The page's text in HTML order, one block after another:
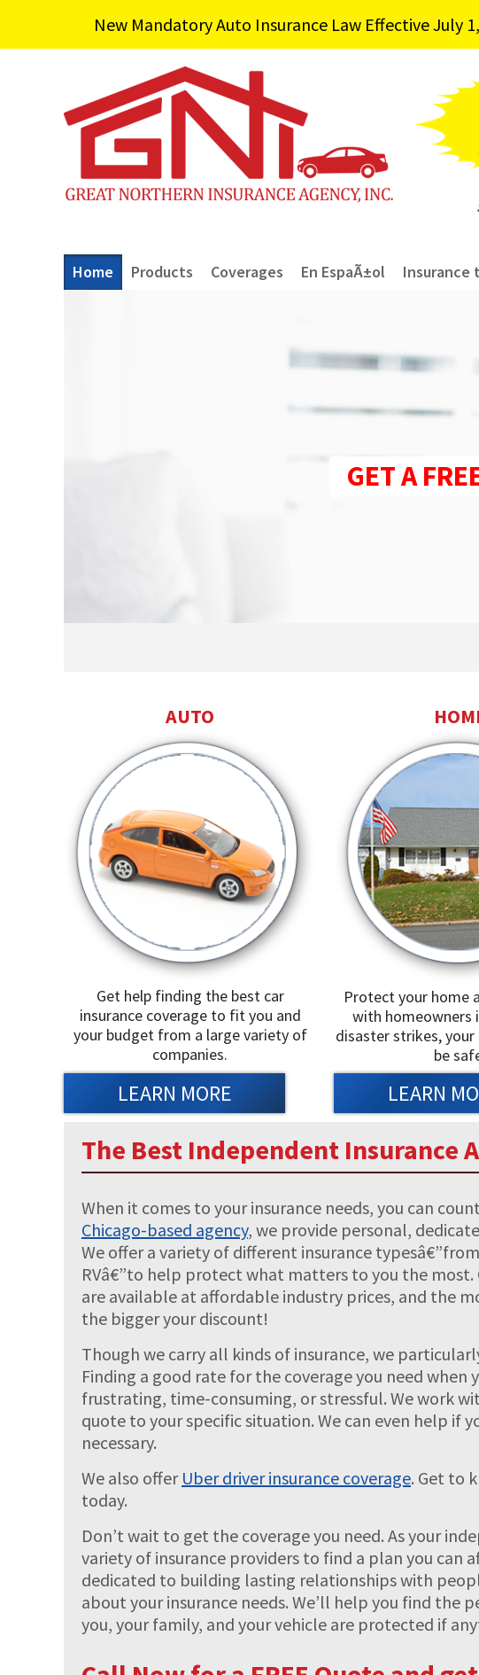
Home Products Coverages En EspaÃ±ol Insurance
GET A
New Mandatory Auto Insurance Law Effective July
AUTO
Get help finding the best car
insurance coverage to fit you and
your budget from a large variety of
companies.
LEARN MORE
Protect your home
with homeowners
disaster strikes,
be
LEARN
The Best Independent Insurance
When it comes to your insurance needs, you can
Chicago-based agency, we provide personal,
We offer a variety of different insurance
RVâ€”to help protect what matters to you the most.
are available at affordable industry prices, and the
the bigger your discount!
Though we carry all kinds of insurance, we
Finding a good rate for the coverage you need when
frustrating, time-consuming, or stressful. We work
quote to your specific situation. We can even help if
necessary.
We also offer Uber driver insurance coverage. Get to
today.
Don’t wait to get the coverage you need. As your
variety of insurance providers to find a plan you can
dedicated to building lasting relationships with
about your insurance needs. We’ll help you find
you, your family, and your vehicle are protected if